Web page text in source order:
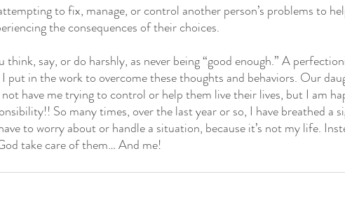
to fix, manage, or control another person’s problems to
the consequences of their choices.
think, say, or do harshly, as never being “good enough.” A
I put in the work to overcome these thoughts and behaviors. Our
have me trying to control or help them live their lives, but I am
So many times, over the last year or so, I have breathed a
to worry about or handle a situation, because it’s not my life.
take care of them… And me!